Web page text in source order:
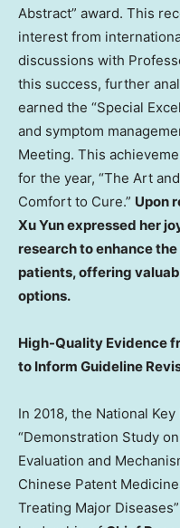
Abstract” award. This
interest from
discussions with
this success, further
earned the “Special
and symptom
Meeting. This
for the year, “The Art
Comfort to Cure.” Upon
Xu Yunexpressed her
research to enhance
patients, offering
options.
High-Quality Evidence
to Inform Guideline
In 2018, the National
“Demonstration Study
Evaluation and
Chinese Patent
Treating Major